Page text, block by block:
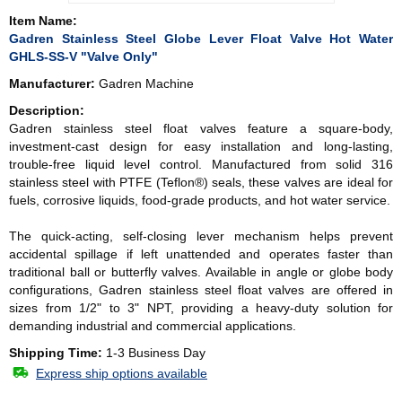
Item Name:
Gadren Stainless Steel Globe Lever Float Valve Hot Water
GHLS-SS-V "Valve Only"
Manufacturer: Gadren Machine
Description:
Gadren stainless steel float valves feature a square-body,
investment-cast design for easy installation and long-lasting,
trouble-free liquid level control. Manufactured from solid 316
stainless steel with PTFE (Teflon®) seals, these valves are ideal for
fuels, corrosive liquids, food-grade products, and hot water service.
The quick-acting, self-closing lever mechanism helps prevent
accidental spillage if left unattended and operates faster than
traditional ball or butterfly valves. Available in angle or globe body
configurations, Gadren stainless steel float valves are offered in
sizes from 1/2" to 3" NPT, providing a heavy-duty solution for
demanding industrial and commercial applications.
Shipping Time: 1-3 Business Day
Express ship options available